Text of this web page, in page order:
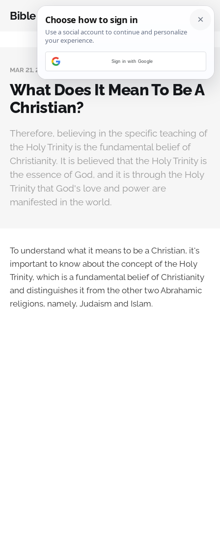
Bible Analysis
MAR 21, 2023
What Does It Mean To Be A
Christian?
Therefore, believing in the specific teaching of
the Holy Trinity is the fundamental belief of
Christianity. It is believed that the Holy Trinity is
the essence of God, and it is through the Holy
Trinity that God's love and power are
manifested in the world.
To understand what it means to be a Christian, it's
important to know about the concept of the Holy
Trinity, which is a fundamental belief of Christianity
and distinguishes it from the other two Abrahamic
religions, namely, Judaism and Islam.
Sign in with Google